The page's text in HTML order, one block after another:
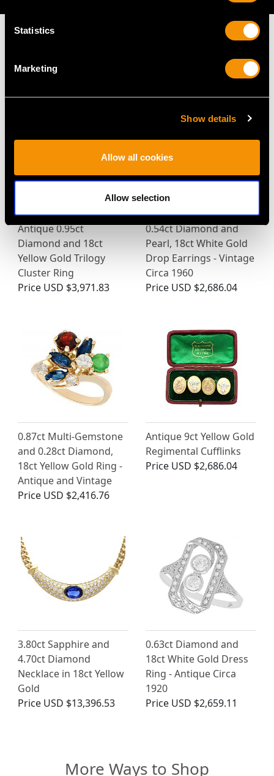
Statistics
Marketing
Show details
Allow all cookies
Allow selection
Antique 0.95ct
Diamond and 18ct
Yellow Gold Trilogy
Cluster Ring
Price USD $3,971.83
0.54ct Diamond and
Pearl, 18ct White Gold
Drop Earrings - Vintage
Circa 1960
Price USD $2,686.04
0.87ct Multi-Gemstone
and 0.28ct Diamond,
18ct Yellow Gold Ring -
Antique and Vintage
Price USD $2,416.76
Antique 9ct Yellow Gold
Regimental Cufflinks
Price USD $2,686.04
3.80ct Sapphire and
4.70ct Diamond
Necklace in 18ct Yellow
Gold
Price USD $13,396.53
0.63ct Diamond and
18ct White Gold Dress
Ring - Antique Circa
1920
Price USD $2,659.11
More Ways to Shop